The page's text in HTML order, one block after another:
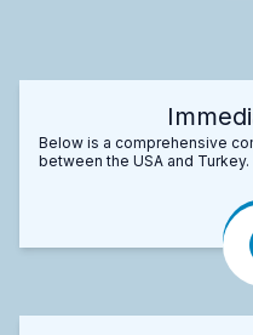
Below is a comprehensive
between the USA and Turkey.